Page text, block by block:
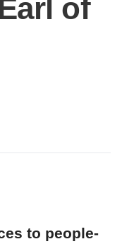
of
to people-